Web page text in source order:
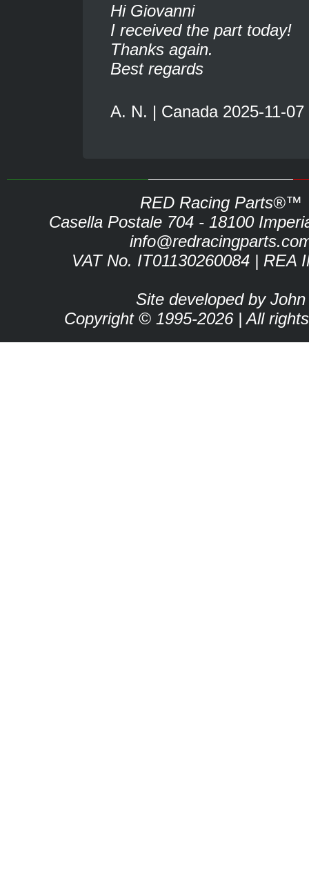
Hi Giovanni
I received the part today!
Thanks again.
Best regards
A. N. | Canada 2025-11-07
RED Racing Parts®™
Casella Postale 704 - 18100
VAT No. IT01130260084 | REA
Site developed by John
Copyright © 1995-2026 | All